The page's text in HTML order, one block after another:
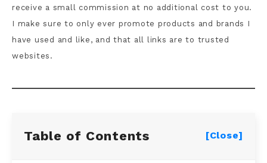
receive a small commission at no additional cost to you.
I make sure to only ever promote products and brands I
have used and like, and that all links are to trusted
websites.
Table of Contents [Close]